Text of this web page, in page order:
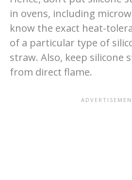
in ovens, including
know the exact heat-
of a particular type of
straw. Also, keep silicone
from direct flame.